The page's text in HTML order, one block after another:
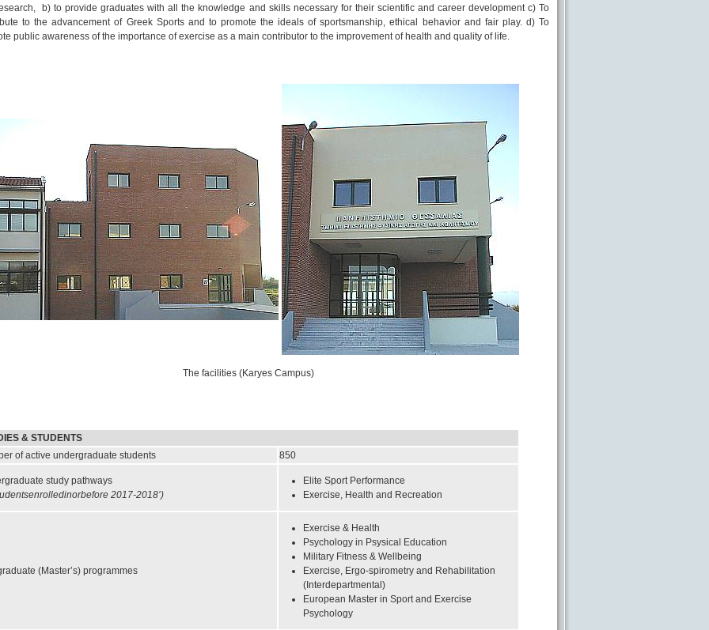
b) to provide graduates with all the knowledge and skills necessary for their scientific and career development c) To
to the advancement of Greek Sports and to promote the ideals of sportsmanship, ethical behavior and fair play. d) To
public awareness of the importance of exercise as a main contributor to the improvement of health and quality of life.
The facilities (Karyes Campus)
& STUDENTS
of active undergraduate students
850
study pathways
2017-2018’)
Elite Sport Performance
Exercise, Health and Recreation
(Master’s) programmes
Exercise & Health
Psychology in Psysical Education
Military Fitness & Wellbeing
Exercise, Ergo-spirometry and Rehabilitation
(Interdepartmental)
European Master in Sport and Exercise
Psychology